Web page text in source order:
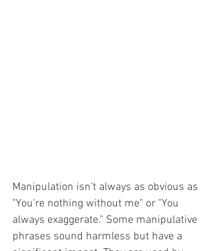
Manipulation isn’t always as obvious as
"You're nothing without me" or "You
always exaggerate." Some manipulative
phrases sound harmless but have a